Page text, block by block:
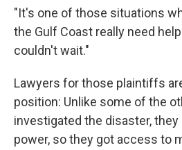
"It's one of those situations
the Gulf Coast really need
couldn't wait."
Lawyers for those plaintiffs
position: Unlike some of the
investigated the disaster, they
power, so they got access to